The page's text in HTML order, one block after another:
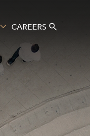
CAREERS